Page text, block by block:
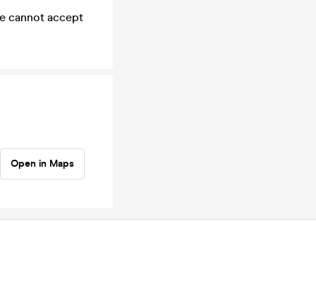
cannot accept
Open in Maps